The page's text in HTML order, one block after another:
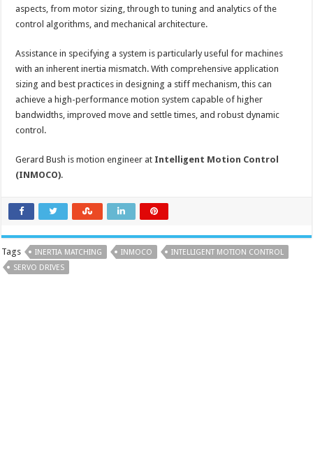
aspects, from motor sizing, through to tuning and analytics of the
control algorithms, and mechanical architecture.
Assistance in specifying a system is particularly useful for machines
with an inherent inertia mismatch. With comprehensive application
sizing and best practices in designing a stiff mechanism, this can
achieve a high-performance motion system capable of higher
bandwidths, improved move and settle times, and robust dynamic
control.
Gerard Bush is motion engineer at Intelligent Motion Control
(INMOCO).
Tags INERTIA MATCHING INMOCO
INTELLIGENT MOTION CONTROL
SERVO DRIVES